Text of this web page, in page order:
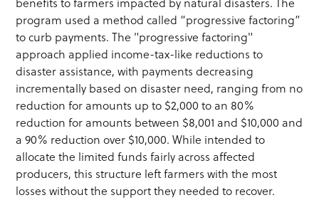
program used a method called “progressive factoring”
to curb payments. The "progressive factoring"
approach applied income-tax-like reductions to
disaster assistance, with payments decreasing
incrementally based on disaster need, ranging from no
reduction for amounts up to $2,000 to an 80%
reduction for amounts between $8,001 and $10,000 and
a 90% reduction over $10,000. While intended to
allocate the limited funds fairly across affected
producers, this structure left farmers with the most
losses without the support they needed to recover.